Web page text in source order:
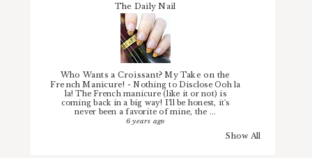
The Daily Nail
Who Wants a Croissant? My Take on the
French Manicure! -Nothing to Disclose Ooh la
la! The French manicure (like it or not) is
coming back in a big way! I'll be honest, it's
never been a favorite of mine, the ...
6 years ago
Show All